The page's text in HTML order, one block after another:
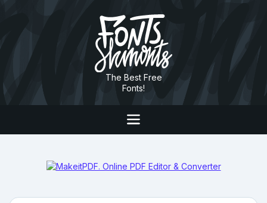
The Best Free
Fonts!